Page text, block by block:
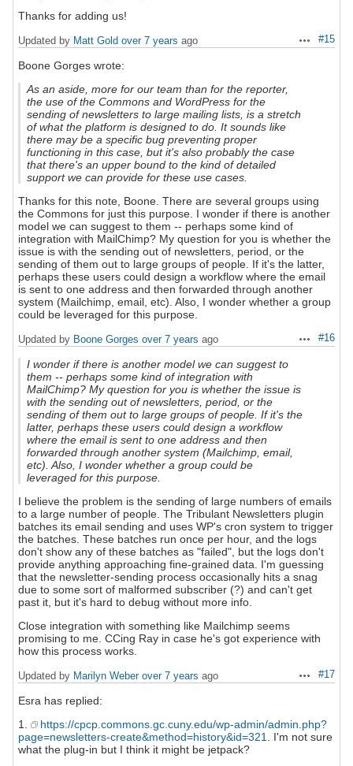
Thanks for adding us!
Actions
#15
Updated by Matt Gold over 7 years ago
Boone Gorges wrote:
As an aside, more for our team than for the reporter,
the use of the Commons and WordPress for the
sending of newsletters to large mailing lists, is a stretch
of what the platform is designed to do. It sounds like
there may be a specific bug preventing proper
functioning in this case, but it's also probably the case
that there's an upper bound to the kind of detailed
support we can provide for these use cases.
Thanks for this note, Boone. There are several groups using
the Commons for just this purpose. I wonder if there is another
model we can suggest to them -- perhaps some kind of
integration with MailChimp? My question for you is whether the
issue is with the sending out of newsletters, period, or the
sending of them out to large groups of people. If it's the latter,
perhaps these users could design a workflow where the email
is sent to one address and then forwarded through another
system (Mailchimp, email, etc). Also, I wonder whether a group
could be leveraged for this purpose.
Actions
#16
Updated by Boone Gorges over 7 years ago
I wonder if there is another model we can suggest to
them -- perhaps some kind of integration with
MailChimp? My question for you is whether the issue is
with the sending out of newsletters, period, or the
sending of them out to large groups of people. If it's the
latter, perhaps these users could design a workflow
where the email is sent to one address and then
forwarded through another system (Mailchimp, email,
etc). Also, I wonder whether a group could be
leveraged for this purpose.
I believe the problem is the sending of large numbers of emails
to a large number of people. The Tribulant Newsletters plugin
batches its email sending and uses WP's cron system to trigger
the batches. These batches run once per hour, and the logs
don't show any of these batches as "failed", but the logs don't
provide anything approaching fine-grained data. I'm guessing
that the newsletter-sending process occasionally hits a snag
due to some sort of malformed subscriber (?) and can't get
past it, but it's hard to debug without more info.
Close integration with something like Mailchimp seems
promising to me. CCing Ray in case he's got experience with
how this process works.
Actions
#17
Updated by Marilyn Weber over 7 years ago
Esra has replied:
1.
https://cpcp.commons.gc.cuny.edu/wp-admin/admin.php?
page=newsletters-create&method=history&id=321. I'm not sure
what the plug-in but I think it might be jetpack?